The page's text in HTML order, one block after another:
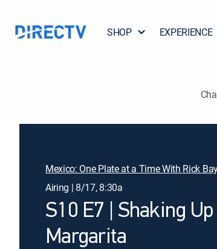
SHOP EXPERIENCE
Mexico: One Plate at a Time With Rick
Airing | 8/17, 8:30a
S10 E7 | Shaking
Margarita